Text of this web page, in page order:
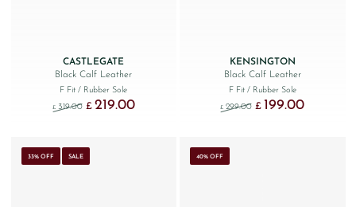
CASTLEGATE
Black Calf Leather
F Fit/ Rubber Sole
£ 319.00 Original price was: £319.00.
£ 219.00Current price is: £219.00.
KENSINGTON
Black Calf Leather
F Fit / Rubber Sole
£ 299.00 Original price was:
£ 199.00Current
33% OFF SALE 40% OFF